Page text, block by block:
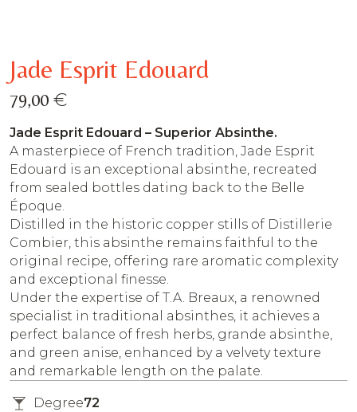
Jade Esprit Edouard
79,00 €
Jade Esprit Edouard – Superior Absinthe.
A masterpiece of French tradition, Jade Esprit
Edouard is an exceptional absinthe, recreated
from sealed bottles dating back to the Belle
Époque.
Distilled in the historic copper stills of Distillerie
Combier, this absinthe remains faithful to the
original recipe, offering rare aromatic complexity
and exceptional finesse.
Under the expertise of T.A. Breaux, a renowned
specialist in traditional absinthes, it achieves a
perfect balance of fresh herbs, grande absinthe,
and green anise, enhanced by a velvety texture
and remarkable length on the palate.
Degree72